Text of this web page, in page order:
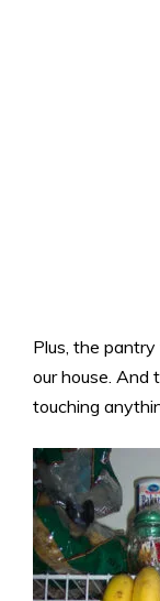
Plus, the
our house. And
touching